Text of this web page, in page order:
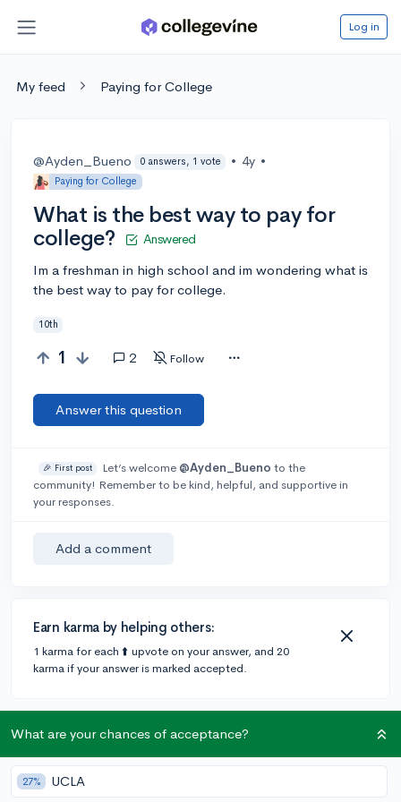
Log in
My feed Paying for College
@Ayden_Bueno 0 answers, 1 vote • 4y •
Paying for College
What is the best way to pay for
college?
Answered
Im a freshman in high school and im wondering what is
the best way to pay for college.
10th
1 2 Follow
Answer this question
🎉 First post Let’s welcome @Ayden_Bueno to the
community! Remember to be kind, helpful, and supportive in
your responses.
Add a comment
Earn karma by helping others:
1 karma for each ⬆️ upvote on your answer, and 20
karma if your answer is marked accepted.
2 answers
What are your chances of acceptance?
27% UCLA